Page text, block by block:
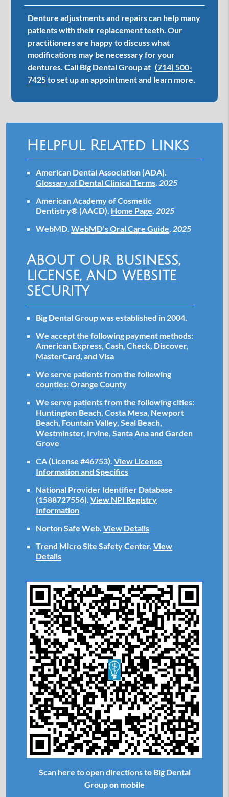
Denture adjustments and repairs can help many
patients with their replacement teeth. Our
practitioners are happy to discuss what
modifications may be necessary for your
dentures. Call Big Dental Group at (714) 500-
7425to set up an appointment and learn more.
Helpful Related Links
American Dental Association (ADA).
Glossary of Dental Clinical Terms.2025
American Academy of Cosmetic
Dentistry® (AACD). Home Page.2025
WebMD.WebMD’s Oral Care Guide.2025
About our business,
license, and website
security
Big Dental Group was established in 2004.
We accept the following payment methods:
American Express, Cash, Check, Discover,
MasterCard, and Visa
We serve patients from the following
counties: Orange County
We serve patients from the following cities:
Huntington Beach, Costa Mesa, Newport
Beach, Fountain Valley, Seal Beach,
Westminster, Irvine, Santa Ana and Garden
Grove
CA (License #46753).View License
Information and Specifics
National Provider Identifier Database
(1588727556).View NPI Registry
Information
Norton Safe Web.View Details
Trend Micro Site Safety Center.View
Details
Scan here to open directions to Big Dental
Group on mobile